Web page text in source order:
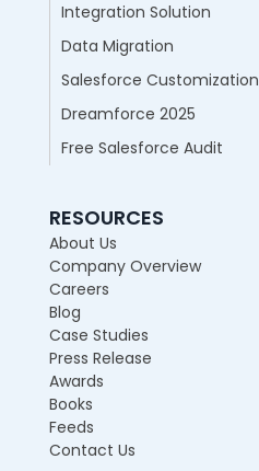
Integration Solution
Data Migration
Salesforce Customization
Dreamforce 2025
Free Salesforce Audit
RESOURCES
About Us
Company Overview
Careers
Blog
Case Studies
Press Release
Awards
Books
Feeds
Contact Us